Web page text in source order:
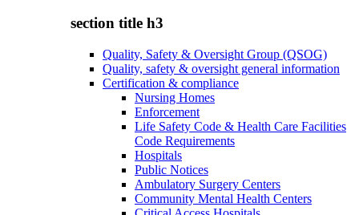
section title h3
Quality, Safety & Oversight Group (QSOG)
Quality, safety & oversight general information
Certification & compliance
Nursing Homes
Enforcement
Life Safety Code & Health Care Facilities
Code Requirements
Hospitals
Public Notices
Ambulatory Surgery Centers
Community Mental Health Centers